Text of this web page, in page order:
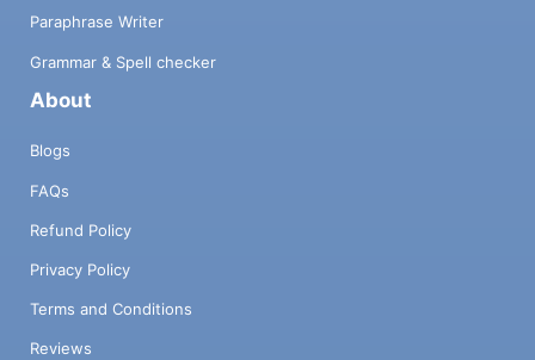
Paraphrase Writer
Grammar & Spell checker
About
Blogs
FAQs
Refund Policy
Privacy Policy
Terms and Conditions
Reviews